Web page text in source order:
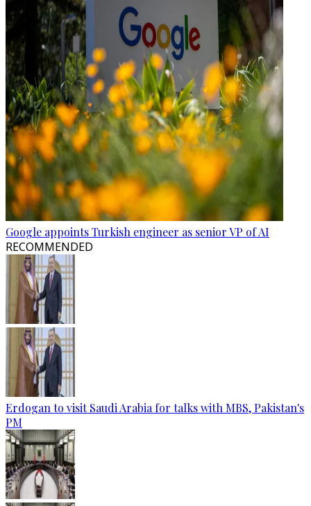
Google appoints Turkish engineer as senior VP of AI
RECOMMENDED
Erdogan to visit Saudi Arabia for talks with MBS, Pakistan's
PM